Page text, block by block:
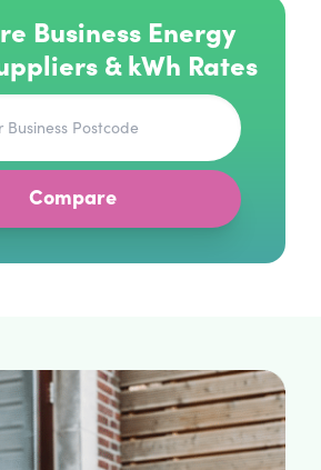
Business Energy
& kWh Rates